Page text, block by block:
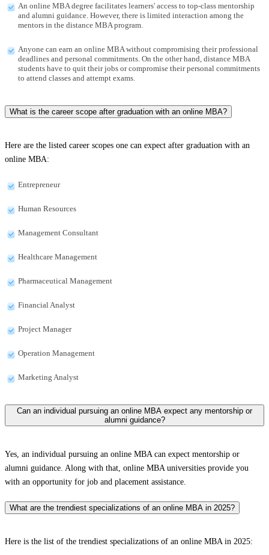
An online MBA degree facilitates learners' access to top-class mentorship
and alumni guidance. However, there is limited interaction among the
mentors in the distance MBA program.
Anyone can earn an online MBA without compromising their professional
deadlines and personal commitments. On the other hand, distance MBA
students have to quit their jobs or compromise their personal commitments
to attend classes and attempt exams.
What is the career scope after graduation with an online MBA?
Here are the listed career scopes one can expect after graduation with an
online MBA:
Entrepreneur
Human Resources
Management Consultant
Healthcare Management
Pharmaceutical Management
Financial Analyst
Project Manager
Operation Management
Marketing Analyst
Can an individual pursuing an online MBA expect any mentorship or
alumni guidance?
Yes, an individual pursuing an online MBA can expect mentorship or
alumni guidance. Along with that, online MBA universities provide you
with an opportunity for job and placement assistance.
What are the trendiest specializations of an online MBA in 2025?
Here is the list of the trendiest specializations of an online MBA in 2025: